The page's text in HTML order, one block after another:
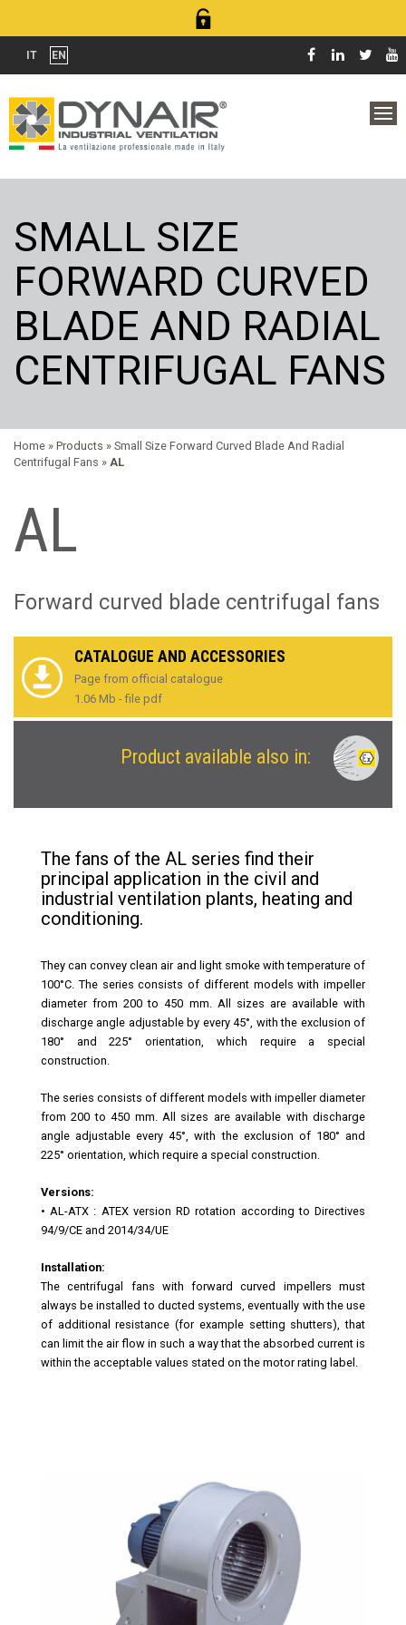
IT EN
SMALL SIZE
FORWARD CURVED
BLADE AND RADIAL
CENTRIFUGAL FANS
Home » Products » Small Size Forward Curved Blade And Radial
Centrifugal Fans » AL
AL
Forward curved blade centrifugal fans
CATALOGUE AND ACCESSORIES
Page from official catalogue
1.06 Mb - file pdf
Product available also in:
The fans of the AL series find their
principal application in the civil and
industrial ventilation plants, heating and
conditioning.
They can convey clean air and light smoke with temperature of
100°C. The series consists of different models with impeller
diameter from 200 to 450 mm. All sizes are available with
discharge angle adjustable by every 45°, with the exclusion of
180° and 225° orientation, which require a special
construction.
The series consists of different models with impeller diameter
from 200 to 450 mm. All sizes are available with discharge
angle adjustable every 45°, with the exclusion of 180° and
225° orientation, which require a special construction.
Versions:
•AL-ATX : ATEX version RD rotation according to Directives
94/9/CE and 2014/34/UE
Installation:
The centrifugal fans with forward curved impellers must
always be installed to ducted systems, eventually with the use
of additional resistance (for example setting shutters), that
can limit the air flow in such a way that the absorbed current is
within the acceptable values stated on the motor rating label.